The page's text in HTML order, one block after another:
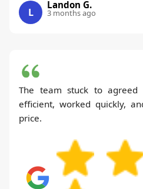
L
Landon G.
3 months ago
The team stuck to
efficient, worked quickly,
price.